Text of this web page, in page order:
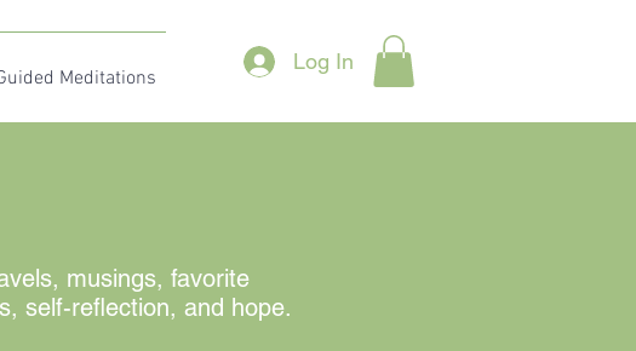
Meditations
Log In
musings, favorite
self-reflection, and hope.